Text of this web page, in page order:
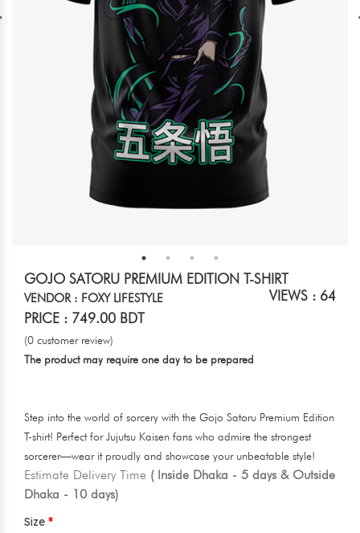
GOJO SATORU PREMIUM EDITION T-SHIRT
VIEWS : 64
VENDOR : FOXY LIFESTYLE
PRICE : 749.00 BDT
(0 customer review)
The product may require one day to be prepared
Step into the world of sorcery with the Gojo Satoru Premium Edition
T-shirt! Perfect for Jujutsu Kaisen fans who admire the strongest
sorcerer—wear it proudly and showcase your unbeatable style!
Estimate Delivery Time ( Inside Dhaka - 5 days & Outside
Dhaka - 10 days)
Size